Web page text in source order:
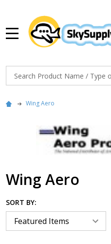
Search
Wing Aero
Wing Aero
SORT BY: